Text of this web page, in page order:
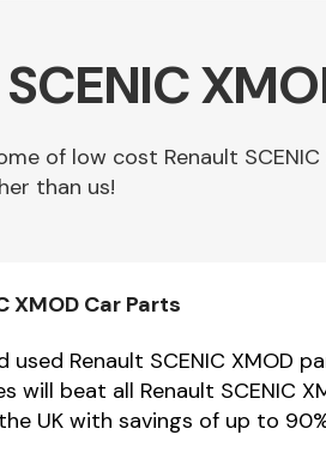
of low cost Renault SCENIC
than us!
XMOD Car Parts
used Renault SCENIC XMOD
will beat all Renault SCENIC
UK with savings of up to